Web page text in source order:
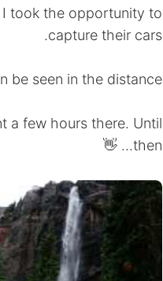
took the opportunity to
capture their cars.
be seen in the distance.
a few hours there. Until
then... 👋